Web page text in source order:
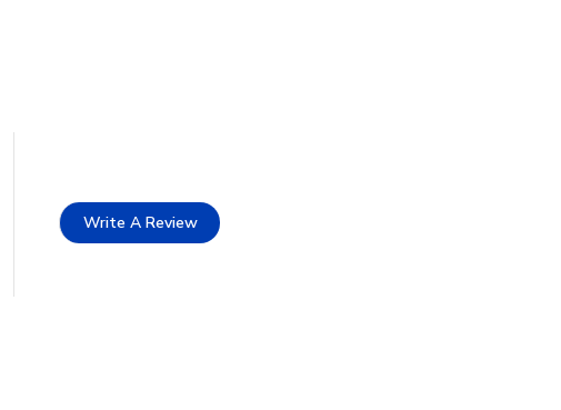
Write A Review